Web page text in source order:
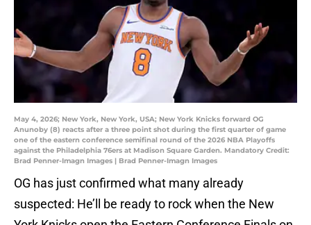
May 4, 2026; New York, New York, USA; New York Knicks forward OG
Anunoby (8) reacts after a three point shot during the first quarter of game
one of the eastern conference semifinal round of the 2026 NBA Playoffs
against the Philadelphia 76ers at Madison Square Garden. Mandatory Credit:
Brad Penner-Imagn Images | Brad Penner-Imagn Images
OG has just confirmed what many already
suspected: He’ll be ready to rock when the New